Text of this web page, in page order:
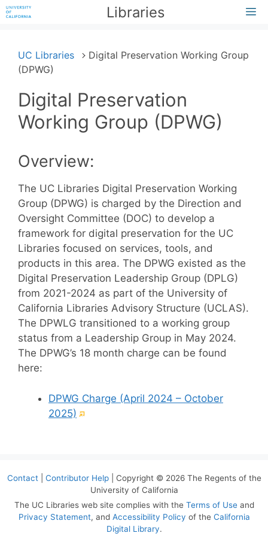
Skip
to
Libraries
UC Libraries
Digital Preservation Working Group
(DPWG)
Digital Preservation
Working Group (DPWG)
Overview:
The UC Libraries Digital Preservation Working
Group (DPWG) is charged by the Direction and
Oversight Committee (DOC) to develop a
framework for digital preservation for the UC
Libraries focused on services, tools, and
products in this area. The DPWG existed as the
Digital Preservation Leadership Group (DPLG)
from 2021-2024 as part of the University of
California Libraries Advisory Structure (UCLAS).
The DPWLG transitioned to a working group
status from a Leadership Group in May 2024.
The DPWG’s 18 month charge can be found
here:
DPWG Charge (April 2024 – October
2025) (External
Contact| Contributor Help| Copyright © 2026 The Regents of the
University of California
The UC Libraries web site complies with the Terms of Useand
Privacy Statement, and Accessibility Policy of the California
Digital Library.